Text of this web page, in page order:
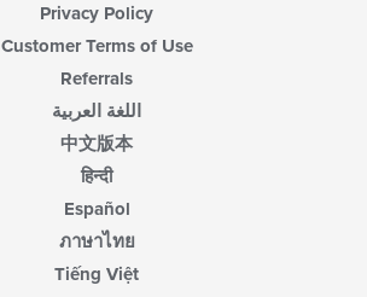
Privacy Policy
Customer Terms of Use
Referrals
اللغة العربية
中文版本
हिन्दी
Español
ภาษาไทย
Tiếng Việt